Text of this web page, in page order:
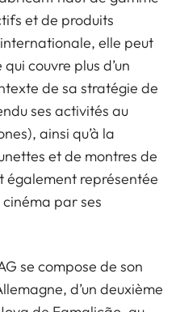
et de produits
elle peut
couvre plus d’un
de sa stratégie de
ses activités au
ainsi qu’à la
et de montres de
également représentée
par ses
se compose de son
d’un deuxième